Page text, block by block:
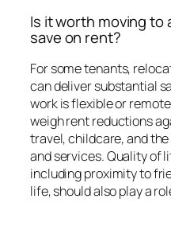
Is it worth moving to
save on rent?
For some tenants,
can deliver substantial
work is flexible or
weigh rent reductions
travel, childcare, and
and services. Quality of
including proximity to
life, should also play a